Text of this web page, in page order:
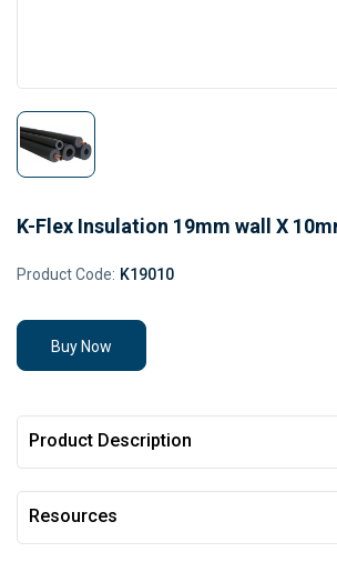
K-Flex Insulation 19mm wall X
Product Code: K19010
Buy Now
Product Description
Resources